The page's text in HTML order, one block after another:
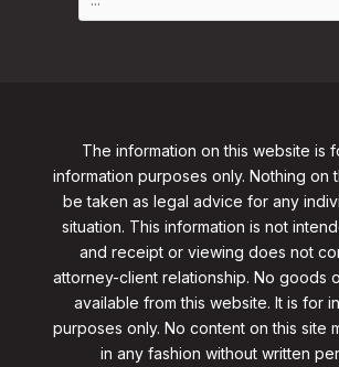
The information on this website is
information purposes only. Nothing on
be taken as legal advice for any
situation. This information is not
and receipt or viewing does not
attorney-client relationship. No goods
available from this website. It is for
purposes only. No content on this site
in any fashion without written